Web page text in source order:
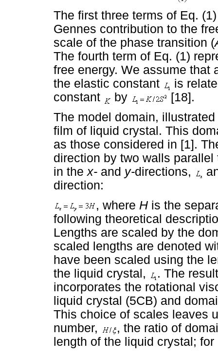
The first three terms of Eq.
Gennes contribution to the
scale of the phase transition (
The fourth term of Eq. (1)
free energy. We assume that
the elastic constant
is
constant
by
[18].
The model domain,
film of liquid crystal. This
as those considered in [1].
direction by two walls
in the x- and y-directions,
direction:
, where H is the
following theoretical
Lengths are scaled by the
scaled lengths are denoted
have been scaled using the
the liquid crystal,
. The
incorporates the rotational
liquid crystal (5CB) and
This choice of scales leaves
number,
, the ratio of
length of the liquid crystal;